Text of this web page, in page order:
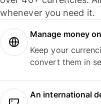
whenever you need it.
Manage money
Keep your
convert them in
An international